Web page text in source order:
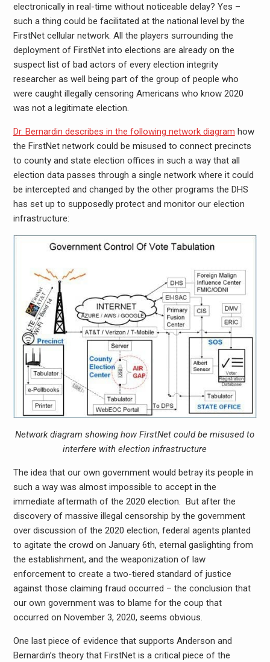
electronically in real-time without noticeable delay? Yes –
such a thing could be facilitated at the national level by the
FirstNet cellular network. All the players surrounding the
deployment of FirstNet into elections are already on the
suspect list of bad actors of every election integrity
researcher as well being part of the group of people who
were caught illegally censoring Americans who know 2020
was not a legitimate election.
Dr. Bernardin describes in the following network diagram how
the FirstNet network could be misused to connect precincts
to county and state election offices in such a way that all
election data passes through a single network where it could
be intercepted and changed by the other programs the DHS
has set up to supposedly protect and monitor our election
infrastructure:
Network diagram showing how FirstNet could be misused to
interfere with election infrastructure
The idea that our own government would betray its people in
such a way was almost impossible to accept in the
immediate aftermath of the 2020 election. But after the
discovery of massive illegal censorship by the government
over discussion of the 2020 election, federal agents planted
to agitate the crowd on January 6th, eternal gaslighting from
the establishment, and the weaponization of law
enforcement to create a two-tiered standard of justice
against those claiming fraud occurred – the conclusion that
our own government was to blame for the coup that
occurred on November 3, 2020, seems obvious.
One last piece of evidence that supports Anderson and
Bernardin’s theory that FirstNet is a critical piece of the